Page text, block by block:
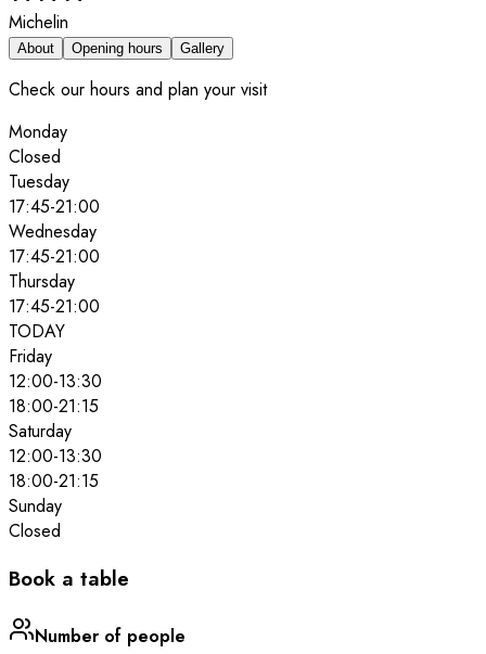
Michelin
About Opening hours Gallery
Check our hours and plan your visit
Monday
Closed
Tuesday
17:45-21:00
Wednesday
17:45-21:00
Thursday
17:45-21:00
TODAY
Friday
12:00-13:30
18:00-21:15
Saturday
12:00-13:30
18:00-21:15
Sunday
Closed
Book a table
Number of people